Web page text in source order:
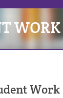
WORK
Work